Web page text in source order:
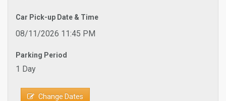
Car Pick-up Date & Time
08/11/2026 11:45 PM
Parking Period
1 Day
Change Dates